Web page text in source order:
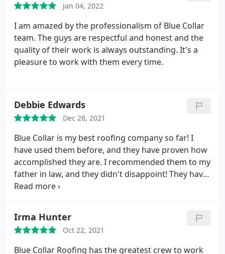
Jan 04, 2022
I am amazed by the professionalism of Blue Collar
team. The guys are respectful and honest and the
quality of their work is always outstanding. It's a
pleasure to work with them every time.
Debbie Edwards
Dec 28, 2021
Blue Collar is my best roofing company so far! I
have used them before, and they have proven how
accomplished they are. I recommended them to my
father in law, and they didn't disappoint! They have
done an impeccable job in fixing his roof in a very
Irma Hunter
Oct 22, 2021
Blue Collar Roofing has the greatest crew to work